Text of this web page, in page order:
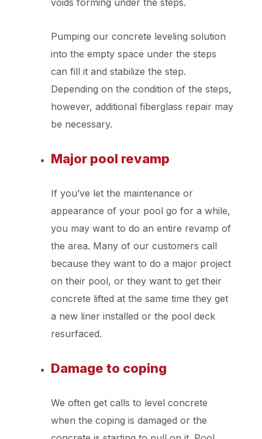
voids forming under the steps.
Pumping our concrete leveling solution
into the empty space under the steps
can fill it and stabilize the step.
Depending on the condition of the steps,
however, additional fiberglass repair may
be necessary.
Major pool revamp
If you’ve let the maintenance or
appearance of your pool go for a while,
you may want to do an entire revamp of
the area. Many of our customers call
because they want to do a major project
on their pool, or they want to get their
concrete lifted at the same time they get
a new liner installed or the pool deck
resurfaced.
Damage to coping
We often get calls to level concrete
when the coping is damaged or the